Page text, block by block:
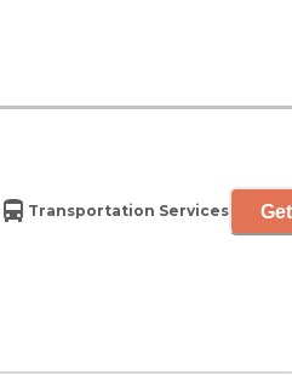
Transportation Services